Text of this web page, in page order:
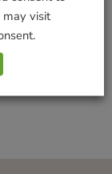
may visit